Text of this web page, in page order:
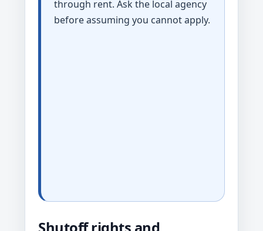
through rent. Ask the local agency
before assuming you cannot apply.
Shutoff rights and